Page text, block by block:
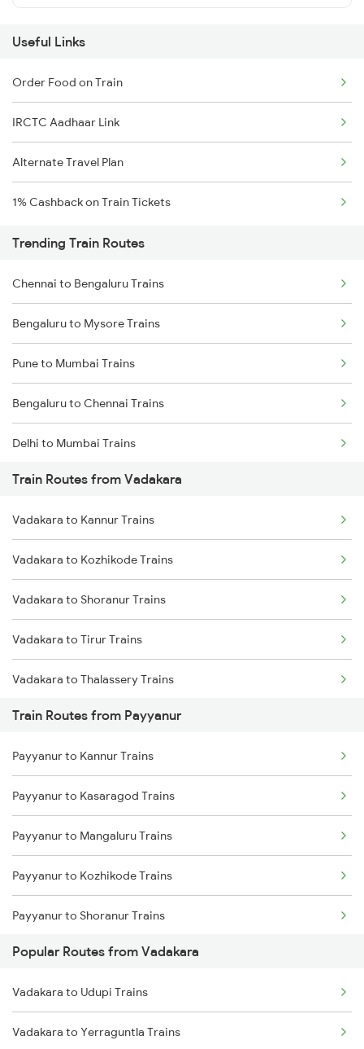
Useful Links
Order Food on Train
IRCTC Aadhaar Link
Alternate Travel Plan
1% Cashback on Train Tickets
Trending Train Routes
Chennai to Bengaluru Trains
Bengaluru to Mysore Trains
Pune to Mumbai Trains
Bengaluru to Chennai Trains
Delhi to Mumbai Trains
Mumbai to Pune Trains
Delhi to Jammu Trains
Mumbai to Delhi Trains
Mumbai to Goa Trains
Chennai to Coimbatore Trains
Train Routes from Vadakara
Vadakara to Kannur Trains
Vadakara to Kozhikode Trains
Vadakara to Shoranur Trains
Vadakara to Tirur Trains
Vadakara to Thalassery Trains
Vadakara to Kasaragod Trains
Vadakara to Kanhangad Trains
Vadakara to Mangaluru Trains
Vadakara to Kuttippuram Trains
Vadakara to Parappanangadi Trains
Vadakara to Ernakulam Trains
Train Routes from Payyanur
Payyanur to Kannur Trains
Payyanur to Kasaragod Trains
Payyanur to Mangaluru Trains
Payyanur to Kozhikode Trains
Payyanur to Shoranur Trains
Payyanur to Tirur Trains
Payyanur to Thalassery Trains
Payyanur to Parappanangadi Trains
Popular Routes from Vadakara
Vadakara to Udupi Trains
Vadakara to Yerraguntla Trains